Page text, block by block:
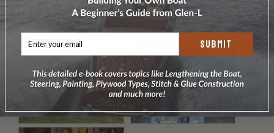
PowerYak by Dan Hennis, Cassville, Missouri
The build details with a few mods to the printed plans - not
in order.
SUBMIT